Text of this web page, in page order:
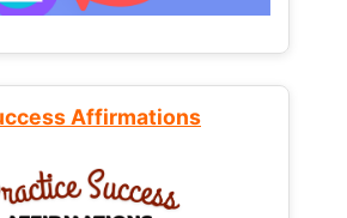
Affirmations